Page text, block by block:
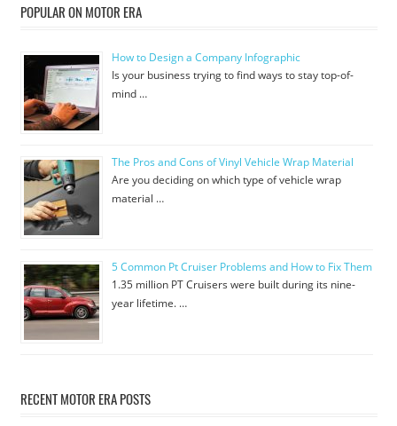
POPULAR ON MOTOR ERA
How to Design a Company Infographic
Is your business trying to find ways to stay top-of-
mind …
The Pros and Cons of Vinyl Vehicle Wrap Material
Are you deciding on which type of vehicle wrap
material …
5 Common Pt Cruiser Problems and How to Fix Them
1.35 million PT Cruisers were built during its nine-
year lifetime. …
RECENT MOTOR ERA POSTS